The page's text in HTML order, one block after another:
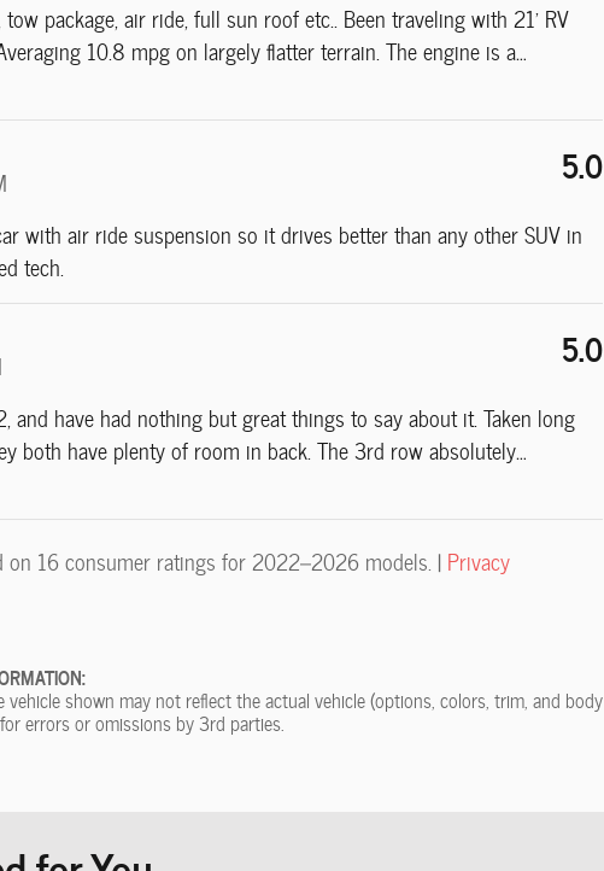
package, air ride, full sun roof etc.. Been traveling with 21' RV
10.8 mpg on largely flatter terrain. The engine is a…
5.0
with air ride suspension so it drives better than any other SUV in
tech.
5.0
and have had nothing but great things to say about it. Taken long
both have plenty of room in back. The 3rd row absolutely…
on 16 consumer ratings for 2022–2026 models. | Privacy
vehicle shown may not reflect the actual vehicle (options, colors, trim, and body
errors or omissions by 3rd parties.